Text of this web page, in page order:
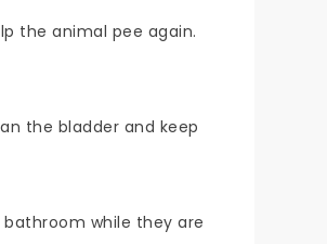
the animal pee again.
the bladder and keep
while they are